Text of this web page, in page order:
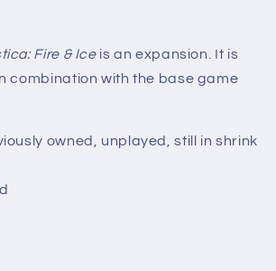
Fire & Iceis an expansion. It is
combination with the base game
owned, unplayed, still in shrink